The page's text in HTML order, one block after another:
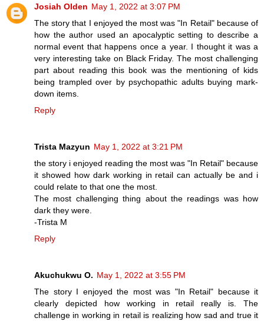
Josiah Olden May 1, 2022 at 3:07 PM
The story that I enjoyed the most was "In Retail" because of
how the author used an apocalyptic setting to describe a
normal event that happens once a year. I thought it was a
very interesting take on Black Friday. The most challenging
part about reading this book was the mentioning of kids
being trampled over by psychopathic adults buying mark-
down items.
Reply
Trista Mazyun May 1, 2022 at 3:21 PM
the story i enjoyed reading the most was "In Retail" because
it showed how dark working in retail can actually be and i
could relate to that one the most.
The most challenging thing about the readings was how
dark they were.
-Trista M
Reply
Akuchukwu O. May 1, 2022 at 3:55 PM
The story I enjoyed the most was "In Retail" because it
clearly depicted how working in retail really is. The
challenge in working in retail is realizing how sad and true it